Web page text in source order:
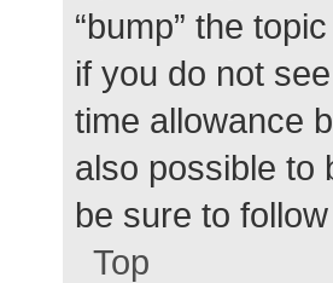
“bump” the
if you do not
time allowance
also possible to
be sure to
Top